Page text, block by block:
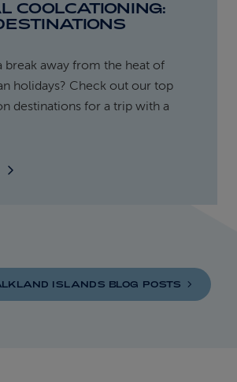
COOLCATIONING:
break away from the heat of
holidays? Check out our top
destinations for a trip with a
ISLANDS BLOG POSTS